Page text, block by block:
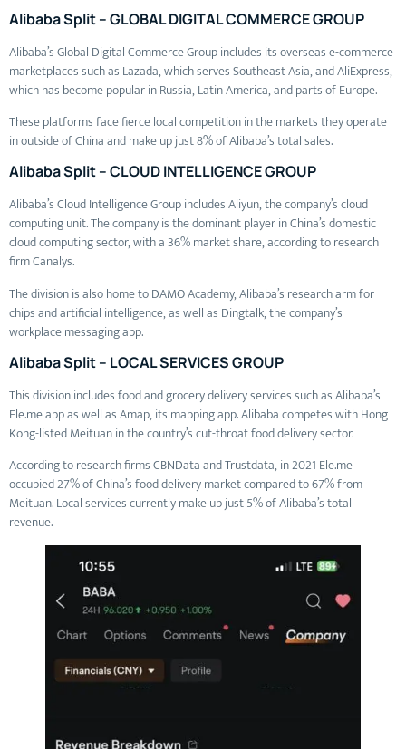
Alibaba Split – GLOBAL DIGITAL COMMERCE GROUP
Alibaba’s Global Digital Commerce Group includes its overseas e-commerce
marketplaces such as Lazada, which serves Southeast Asia, and AliExpress,
which has become popular in Russia, Latin America, and parts of Europe.
These platforms face fierce local competition in the markets they operate
in outside of China and make up just 8% of Alibaba’s total sales.
Alibaba Split – CLOUD INTELLIGENCE GROUP
Alibaba’s Cloud Intelligence Group includes Aliyun, the company’s cloud
computing unit. The company is the dominant player in China’s domestic
cloud computing sector, with a 36% market share, according to research
firm Canalys.
The division is also home to DAMO Academy, Alibaba’s research arm for
chips and artificial intelligence, as well as Dingtalk, the company’s
workplace messaging app.
Alibaba Split – LOCAL SERVICES GROUP
This division includes food and grocery delivery services such as Alibaba’s
Ele.me app as well as Amap, its mapping app. Alibaba competes with Hong
Kong-listed Meituan in the country’s cut-throat food delivery sector.
According to research firms CBNData and Trustdata, in 2021 Ele.me
occupied 27% of China’s food delivery market compared to 67% from
Meituan. Local services currently make up just 5% of Alibaba’s total
revenue.